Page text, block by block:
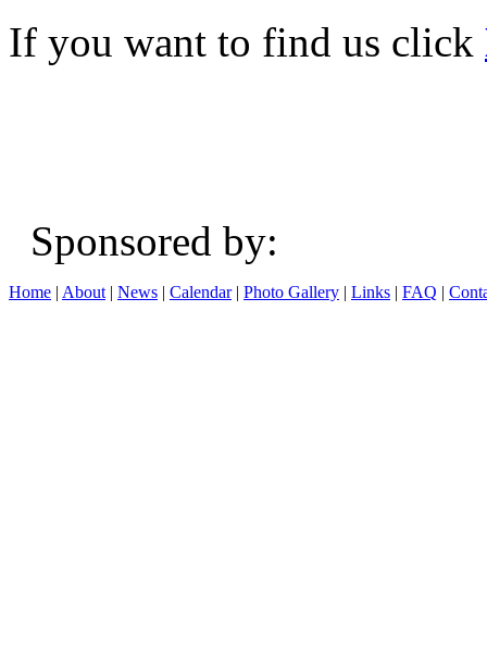
If you want to find us click
Sponsored
Home | About | News | Calendar| Photo Gallery | Links | FAQ |